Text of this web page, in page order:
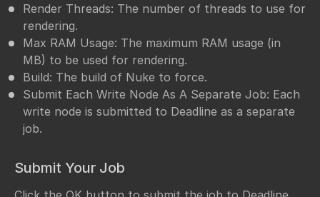
Render Threads: The number of threads to use for
rendering.
Max RAM Usage: The maximum RAM usage (in
MB) to be used for rendering.
Build: The build of Nuke to force.
Submit Each Write Node As A Separate Job: Each
write node is submitted to Deadline as a separate
job.
Submit Your Job